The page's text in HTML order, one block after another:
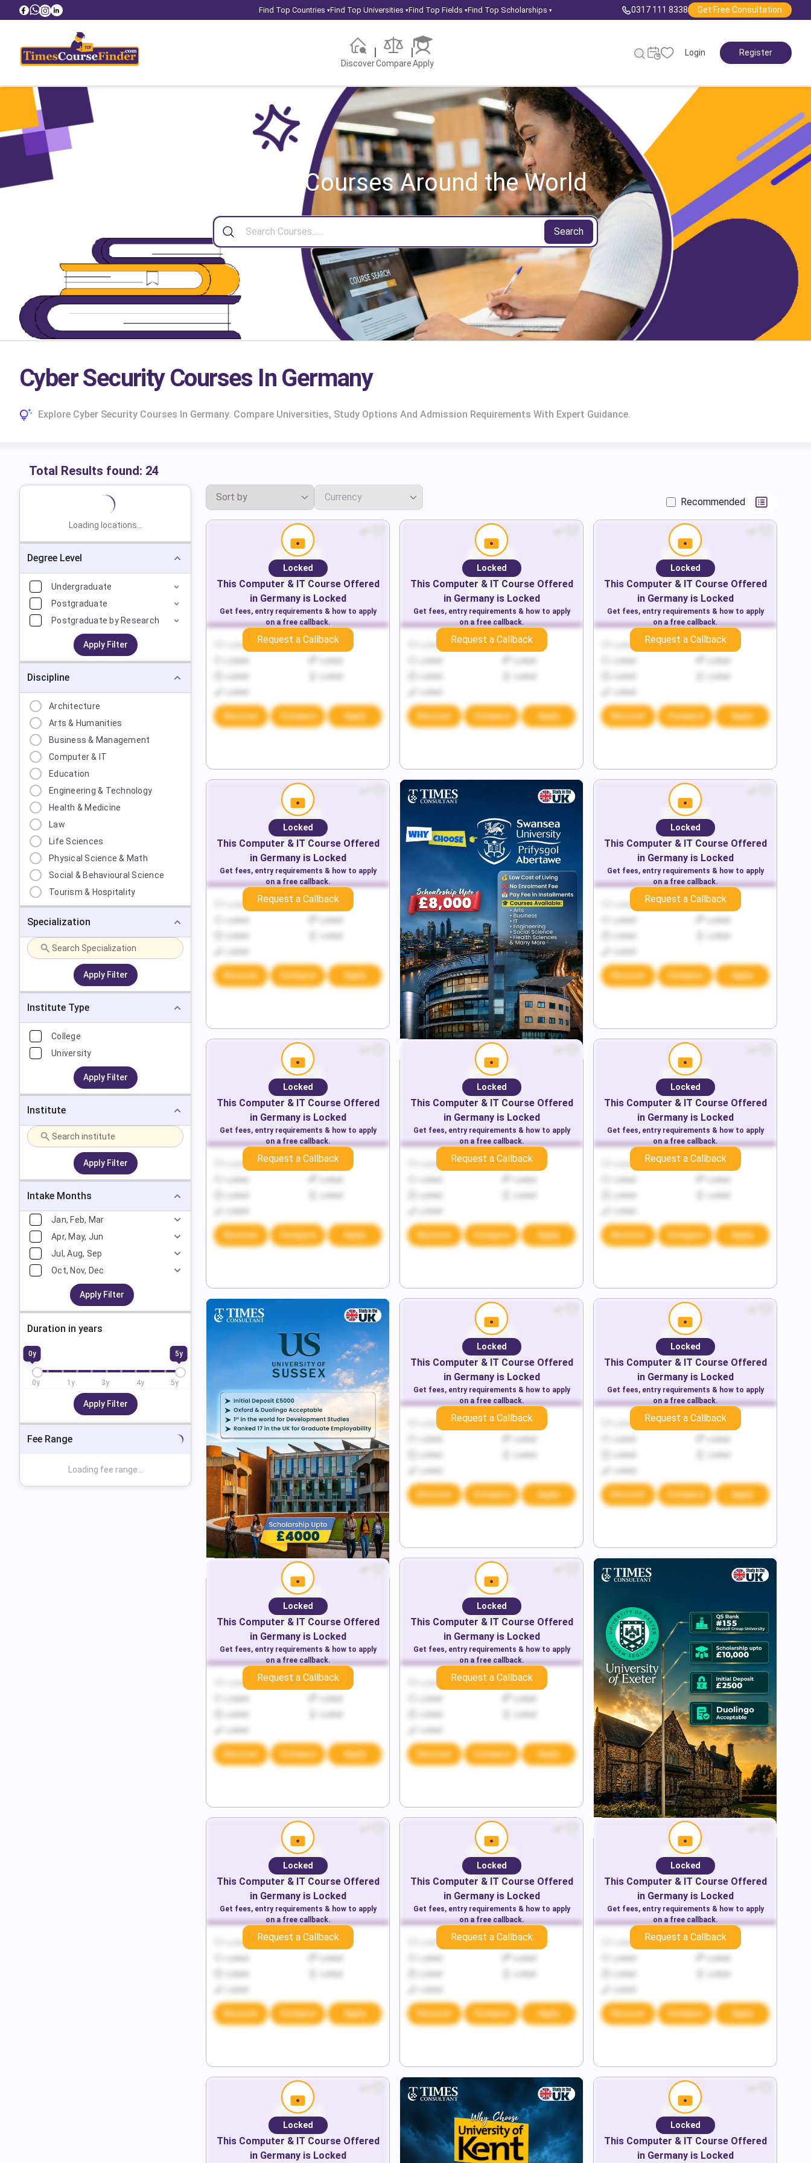
Find Top Countries ▾Find Top Universities ▾Find Top Fields ▾Find Top Scholarships ▾ 0317 111 8338 Get Free Consultation
DiscoverCompareApply
Login Register
Search CoursesAround the World
Search
Cyber Security Courses In Germany
Explore Cyber Security Courses In Germany. Compare Universities, Study Options And Admission Requirements With Expert Guidance.
Total Results found: 24
Loading locations...
Degree Level
Undergraduate
Postgraduate
Postgraduate by Research
Apply Filter
Discipline
Architecture
Arts & Humanities
Business & Management
Computer & IT
Education
Engineering & Technology
Health & Medicine
Law
Life Sciences
Physical Science & Math
Social & Behavioural Science
Tourism & Hospitality
Specialization
Apply Filter
Institute Type
College
University
Apply Filter
Institute
Apply Filter
Intake Months
Jan, Feb, Mar
Apr, May, Jun
Jul, Aug, Sep
Oct, Nov, Dec
Apply Filter
Duration in years
0y 5y
0y 1 y 3y 4y 5y
Apply Filter
Fee Range
Loading fee range...
Recommended
Locked
Locked
Discover Compare Apply
Locked
This Computer & IT Course Offered
in Germanyis Locked
Get fees, entry requirements & how to apply
on a free callback.
Request a Callback Locked
Locked
Discover Compare Apply
Locked
This Computer & IT Course Offered
in Germanyis Locked
Get fees, entry requirements & how to apply
on a free callback.
Request a Callback Locked
Locked
Discover Compare Apply
Locked
This Computer & IT Course Offered
in Germanyis Locked
Get fees, entry requirements & how to apply
on a free callback.
Request a Callback
Locked
Locked
Discover Compare Apply
Locked
This Computer & IT Course Offered
in Germanyis Locked
Get fees, entry requirements & how to apply
on a free callback.
Request a Callback Locked
Locked
Discover Compare Apply
Locked
This Computer & IT Course Offered
in Germanyis Locked
Get fees, entry requirements & how to apply
on a free callback.
Request a Callback
Locked
Locked
Discover Compare Apply
Locked
This Computer & IT Course Offered
in Germanyis Locked
Get fees, entry requirements & how to apply
on a free callback.
Request a Callback Locked
Locked
Discover Compare Apply
Locked
This Computer & IT Course Offered
in Germanyis Locked
Get fees, entry requirements & how to apply
on a free callback.
Request a Callback Locked
Locked
Discover Compare Apply
Locked
This Computer & IT Course Offered
in Germanyis Locked
Get fees, entry requirements & how to apply
on a free callback.
Request a Callback
Locked
Locked
Discover Compare Apply
Locked
This Computer & IT Course Offered
in Germanyis Locked
Get fees, entry requirements & how to apply
on a free callback.
Request a Callback Locked
Locked
Discover Compare Apply
Locked
This Computer & IT Course Offered
in Germanyis Locked
Get fees, entry requirements & how to apply
on a free callback.
Request a Callback
Locked
Locked
Discover Compare Apply
Locked
This Computer & IT Course Offered
in Germanyis Locked
Get fees, entry requirements & how to apply
on a free callback.
Request a Callback Locked
Locked
Discover Compare Apply
Locked
This Computer & IT Course Offered
in Germanyis Locked
Get fees, entry requirements & how to apply
on a free callback.
Request a Callback
Locked
Locked
Discover Compare Apply
Locked
This Computer & IT Course Offered
in Germanyis Locked
Get fees, entry requirements & how to apply
on a free callback.
Request a Callback Locked
Locked
Discover Compare Apply
Locked
This Computer & IT Course Offered
in Germanyis Locked
Get fees, entry requirements & how to apply
on a free callback.
Request a Callback Locked
Locked
Discover Compare Apply
Locked
This Computer & IT Course Offered
in Germanyis Locked
Get fees, entry requirements & how to apply
on a free callback.
Request a Callback
Locked
This Computer & IT Course Offered
in Germanyis Locked
Locked
This Computer & IT Course Offered
in Germanyis Locked